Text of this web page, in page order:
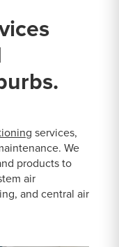
services,
We
products to
air
and central air